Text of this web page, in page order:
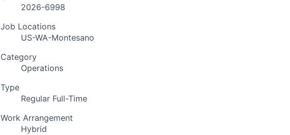
2026-6998
Job Locations
US-WA-Montesano
Category
Operations
Type
Regular Full-Time
Work Arrangement
Hybrid